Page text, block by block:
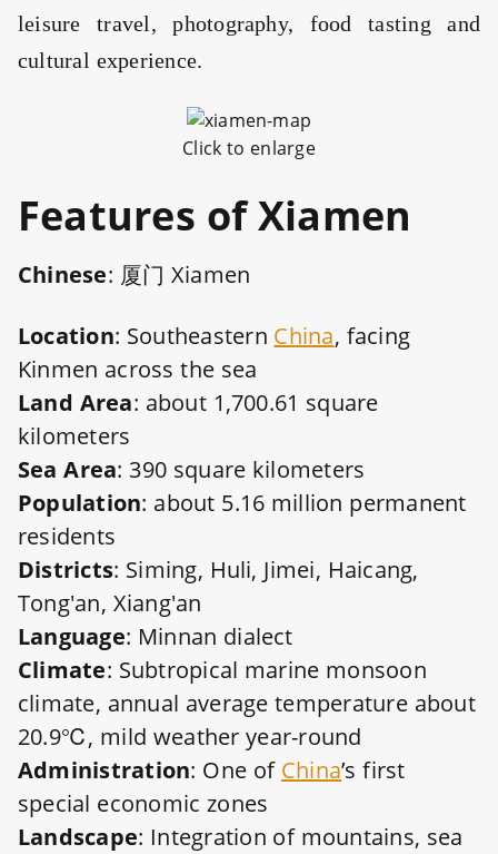
leisure travel, photography, food tasting and
cultural experience.
Click to enlarge
Features of Xiamen
Chinese: 厦门 Xiamen
Location: Southeastern China, facing
Kinmen across the sea
Land Area: about 1,700.61 square
kilometers
Sea Area: 390 square kilometers
Population: about 5.16 million permanent
residents
Districts: Siming, Huli, Jimei, Haicang,
Tong'an, Xiang'an
Language: Minnan dialect
Climate: Subtropical marine monsoon
climate, annual average temperature about
20.9℃, mild weather year-round
Administration: One of China’s first
special economic zones
Landscape: Integration of mountains, sea